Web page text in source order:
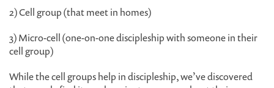
2) Cell group (that meet in homes)
3) Micro-cell (one-on-one discipleship with someone in their
cell group)
While the cell groups help in discipleship, we’ve discovered